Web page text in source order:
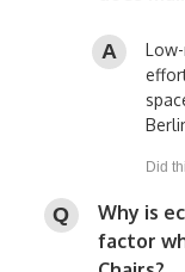
Why is
factor